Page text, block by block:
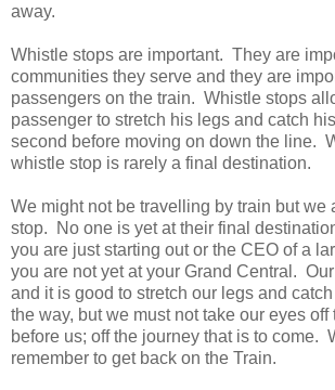
away.
Whistle stops are important. They are
communities they serve and they are
passengers on the train. Whistle stops
passenger to stretch his legs and catch
second before moving on down the line.
whistle stop is rarely a final destination.
We might not be travelling by train but we
stop. No one is yet at their final
you are just starting out or the CEO of a
you are not yet at your Grand Central.
and it is good to stretch our legs and
the way, but we must not take our eyes off
before us; off the journey that is to come.
remember to get back on the Train.